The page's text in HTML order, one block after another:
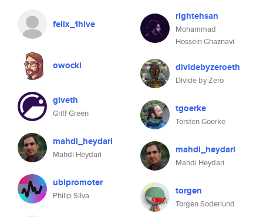
felix_1hive
owocki
giveth
Griff Green
mahdi_heydari
Mahdi Heydari
ubipromoter
Philip Silva
rightehsan
Mohammad
Hossein Ghaznavi
dividebyzeroeth
Divide by Zero
tgoerke
Torsten Goerke
mahdi_heydari
Mahdi Heydari
torgen
Torgen Soderlund